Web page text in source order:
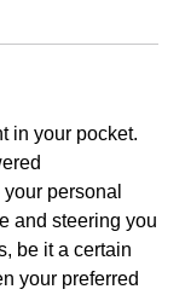
in your pocket.
personal
and steering you
be it a certain
your preferred